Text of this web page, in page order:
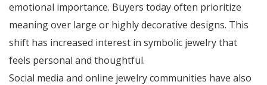
emotional importance. Buyers today often prioritize
meaning over large or highly decorative designs. This
shift has increased interest in symbolic jewelry that
feels personal and thoughtful.
Social media and online jewelry communities have also